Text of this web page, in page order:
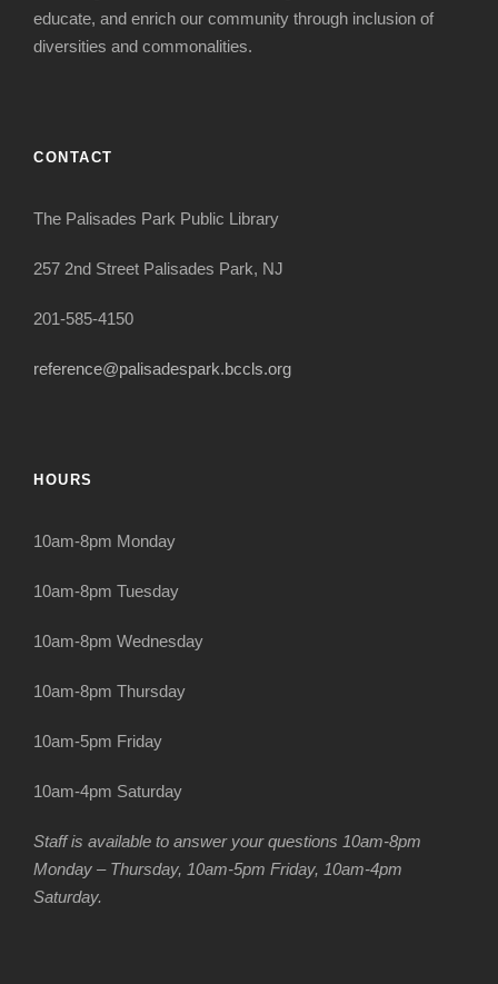
educate, and enrich our community through inclusion of
diversities and commonalities.
CONTACT
The Palisades Park Public Library
257 2nd Street Palisades Park, NJ
201-585-4150
reference@palisadespark.bccls.org
HOURS
10am-8pm Monday
10am-8pm Tuesday
10am-8pm Wednesday
10am-8pm Thursday
10am-5pm Friday
10am-4pm Saturday
Staff is available to answer your questions 10am-8pm
Monday – Thursday, 10am-5pm Friday, 10am-4pm
Saturday.